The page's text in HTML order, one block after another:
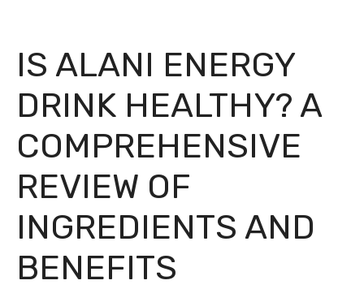
IS ALANI ENERGY
DRINK HEALTHY? A
COMPREHENSIVE
REVIEW OF
INGREDIENTS AND
BENEFITS